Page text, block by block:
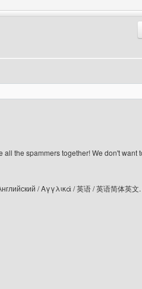
the spammers together! We don't want
/ Αγγλικά / 英语 / 英语简体英文.